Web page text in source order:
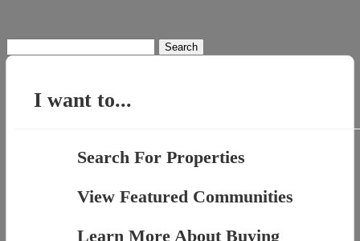
for:
I want to...
Search For Properties
View Featured Communities
Learn More About Buying